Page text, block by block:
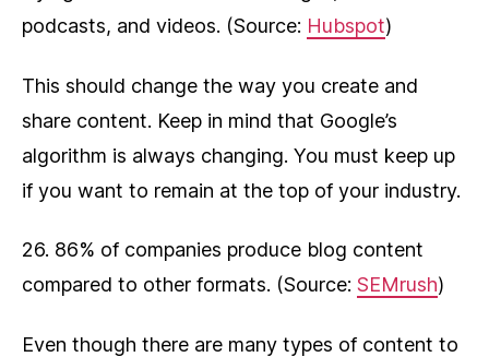
podcasts, and videos. (Source: Hubspot)
This should change the way you create and
share content. Keep in mind that Google’s
algorithm is always changing. You must keep up
if you want to remain at the top of your industry.
26. 86% of companies produce blog content
compared to other formats. (Source: SEMrush)
Even though there are many types of content to